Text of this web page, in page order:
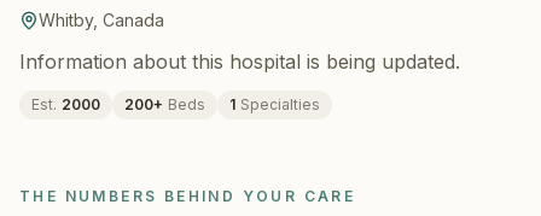
Whitby, Canada
Information about this hospital is being updated.
Est. 2000 200+ Beds 1 Specialties
THE NUMBERS BEHIND YOUR CARE